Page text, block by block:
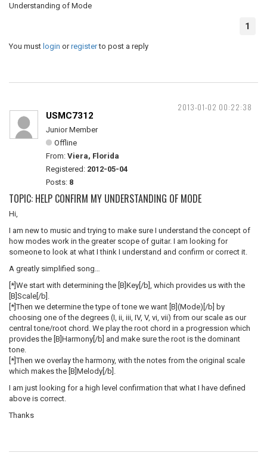
Understanding of Mode
1
You must login orregisterto post a reply
2013-01-02 00:22:38
USMC7312
Junior Member
Offline
From: Viera, Florida
Registered: 2012-05-04
Posts: 8
TOPIC: HELP CONFIRM MY UNDERSTANDING OF MODE
Hi,
I am new to music and trying to make sure I understand the concept of
how modes work in the greater scope of guitar. I am looking for
someone to look at what I think I understand and confirm or correct it.
A greatly simplified song…
[*]We start with determining the [B]Key[/b], which provides us with the
[B]Scale[/b].
[*]Then we determine the type of tone we want [B](Mode)[/b] by
choosing one of the degrees (I, ii, iii, IV, V, vi, vii) from our scale as our
central tone/root chord. We play the root chord in a progression which
provides the [B]Harmony[/b] and make sure the root is the dominant
tone.
[*]Then we overlay the harmony, with the notes from the original scale
which makes the [B]Melody[/b].
I am just looking for a high level confirmation that what I have defined
above is correct.
Thanks